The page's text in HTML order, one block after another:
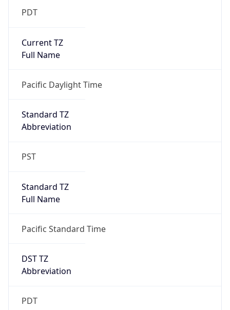
PDT
Current TZ
Full Name
Pacific Daylight Time
Standard TZ
Abbreviation
PST
Standard TZ
Full Name
Pacific Standard Time
DST TZ
Abbreviation
PDT